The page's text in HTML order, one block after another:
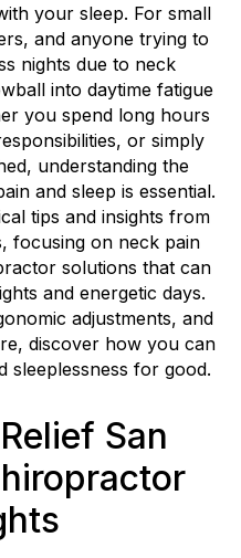
your sleep. For small
and anyone trying to
nights due to neck
into daytime fatigue
you spend long hours
or simply
understanding the
and sleep is essential.
tips and insights from
focusing on neck pain
solutions that can
and energetic days.
adjustments, and
discover how you can
sleeplessness for good.
San